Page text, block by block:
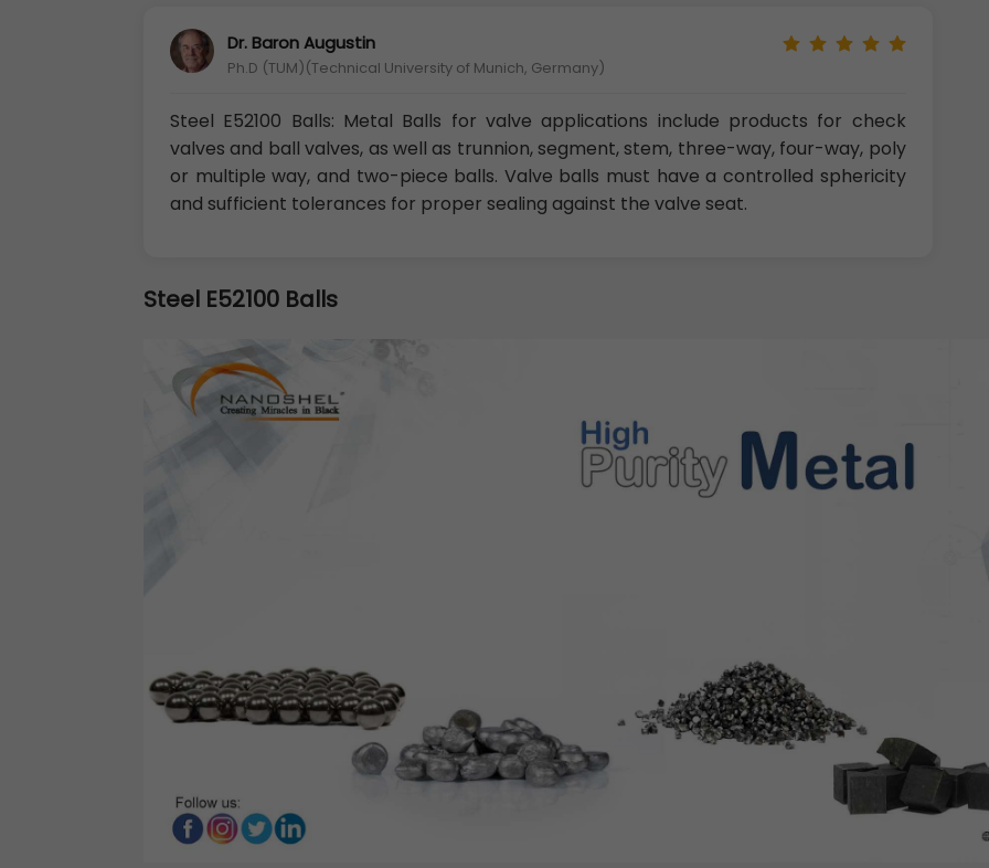
Dr. Baron Augustin
Ph.D (TUM)(Technical University of Munich, Germany)
Steel E52100 Balls: Metal Balls for valve applications include products for check
valves and ball valves, as well as trunnion, segment, stem, three-way, four-way, poly
or multiple way, and two-piece balls. Valve balls must have a controlled sphericity
and sufficient tolerances for proper sealing against the valve seat.
Steel E52100 Balls